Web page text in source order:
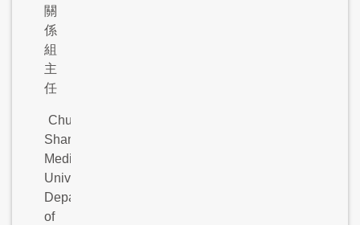
關
係
組
主
任
Chung
Shan
Medical
University,
Department
of